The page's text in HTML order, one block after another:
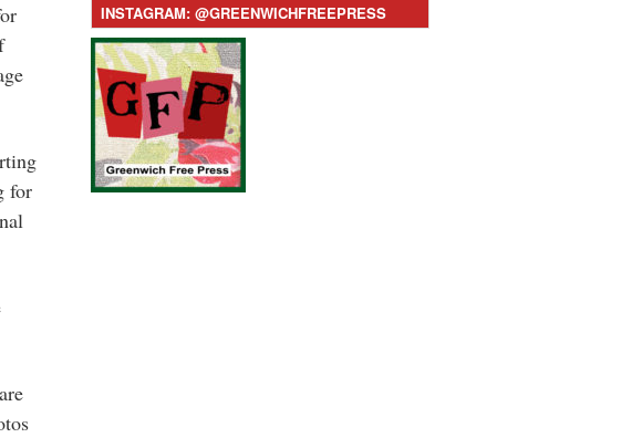
for
INSTAGRAM: @GREENWICHFREEPRESS